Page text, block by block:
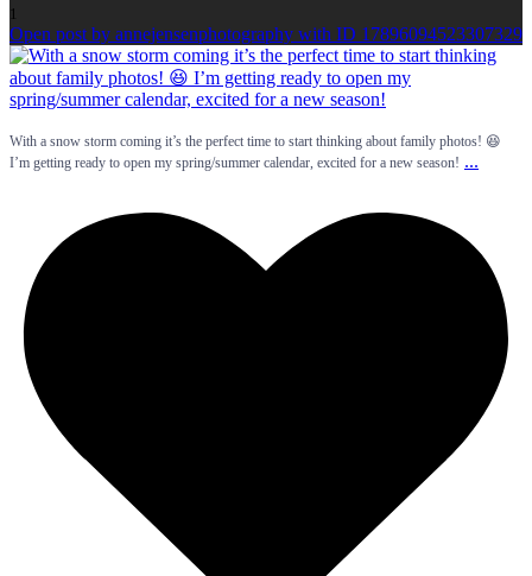
1
Open post by annejensenphotography with ID 17896094523307329
With a snow storm coming it’s the perfect time to start thinking about family photos! 😆
I’m getting ready to open my spring/summer calendar, excited for a new season! ...